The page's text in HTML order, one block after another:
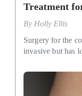
Treatment
By Holly Ellis
Surgery for the
invasive but has